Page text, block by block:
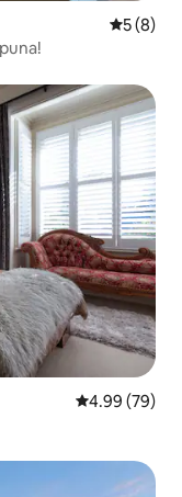
5 out of
5 (8)
4.99 out of 5
4.99 (79)